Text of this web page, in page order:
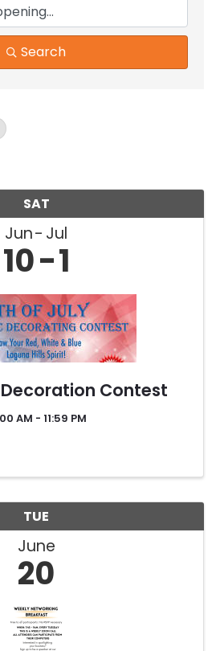
Search
SAT
Jun Jul
10 1
Contest
AM - 11:59 PM
TUE
June
20